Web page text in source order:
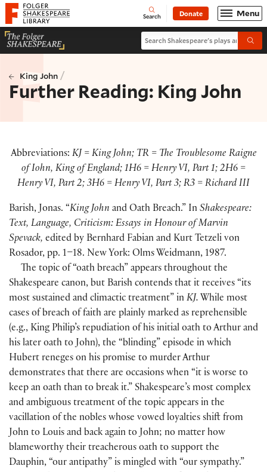
Website navigation
Folger Shakespeare Library - Home Open
Search Donate Menu
Search Shakespeare's plays and
King John /
Further Reading: King John
Abbreviations: KJ = King John; TR = The Troublesome Raigne
of Iohn, King of England; 1H6 = Henry VI, Part 1; 2H6 =
Henry VI, Part 2; 3H6 = Henry VI, Part 3; R3 = Richard III
Barish, Jonas. “King John and Oath Breach.” In Shakespeare:
Text, Language, Criticism: Essays in Honour of Marvin
Spevack, edited by Bernhard Fabian and Kurt Tetzeli von
Rosador, pp. 1–18. New York: Olms Weidmann, 1987.
The topic of “oath breach” appears throughout the
Shakespeare canon, but Barish contends that it receives “its
most sustained and climactic treatment” in KJ. While most
cases of breach of faith are plainly marked as reprehensible
(e.g., King Philip’s repudiation of his initial oath to Arthur and
his later oath to John), the “blinding” episode in which
Hubert reneges on his promise to murder Arthur
demonstrates that there are occasions when “it is worse to
keep an oath than to break it.” Shakespeare’s most complex
and ambiguous treatment of the topic appears in the
vacillation of the nobles whose vowed loyalties shift from
John to Louis and back again to John; no matter how
blameworthy their treacherous oath to support the
Dauphin, “our antipathy” is mingled with “our sympathy.”